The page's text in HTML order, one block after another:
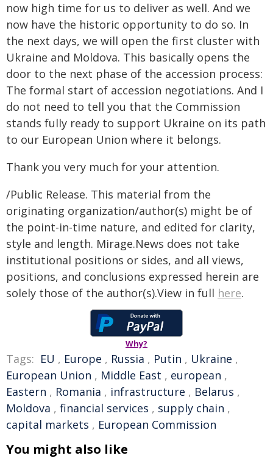
now high time for us to deliver as well. And we
now have the historic opportunity to do so. In
the next days, we will open the first cluster with
Ukraine and Moldova. This basically opens the
door to the next phase of the accession process:
The formal start of accession negotiations. And I
do not need to tell you that the Commission
stands fully ready to support Ukraine on its path
to our European Union where it belongs.
Thank you very much for your attention.
/Public Release. This material from the
originating organization/author(s) might be of
the point-in-time nature, and edited for clarity,
style and length. Mirage.News does not take
institutional positions or sides, and all views,
positions, and conclusions expressed herein are
solely those of the author(s).View in full here.
Why?
Tags: EU , Europe , Russia , Putin , Ukraine ,
European Union , Middle East , european ,
Eastern , Romania , infrastructure , Belarus ,
Moldova , financial services , supply chain ,
capital markets , European Commission
You might also like